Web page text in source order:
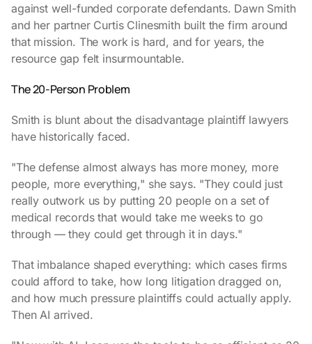
against well-funded corporate defendants. Dawn Smith
and her partner Curtis Clinesmith built the firm around
that mission. The work is hard, and for years, the
resource gap felt insurmountable.
The 20-Person Problem
Smith is blunt about the disadvantage plaintiff lawyers
have historically faced.
"The defense almost always has more money, more
people, more everything," she says. "They could just
really outwork us by putting 20 people on a set of
medical records that would take me weeks to go
through — they could get through it in days."
That imbalance shaped everything: which cases firms
could afford to take, how long litigation dragged on,
and how much pressure plaintiffs could actually apply.
Then AI arrived.